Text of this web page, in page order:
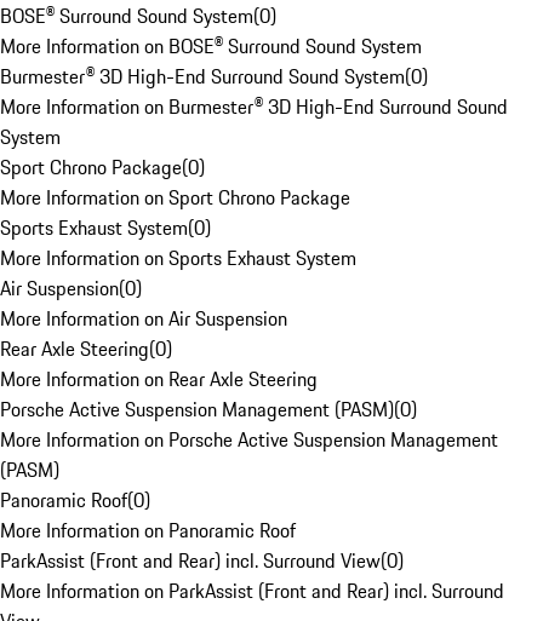
BOSE® Surround Sound System(0)
More Information on BOSE® Surround Sound System
Burmester® 3D High-End Surround Sound System(0)
More Information on Burmester® 3D High-End Surround Sound
System
Sport Chrono Package(0)
More Information on Sport Chrono Package
Sports Exhaust System(0)
More Information on Sports Exhaust System
Air Suspension(0)
More Information on Air Suspension
Rear Axle Steering(0)
More Information on Rear Axle Steering
Porsche Active Suspension Management (PASM)(0)
More Information on Porsche Active Suspension Management
(PASM)
Panoramic Roof(0)
More Information on Panoramic Roof
ParkAssist (Front and Rear) incl. Surround View(0)
More Information on ParkAssist (Front and Rear) incl. Surround